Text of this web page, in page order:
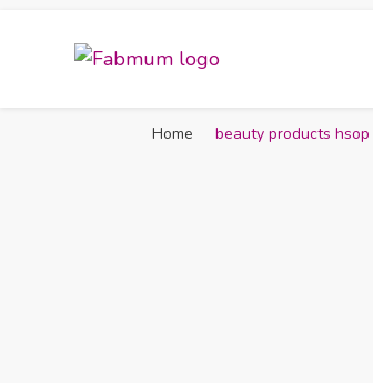
Home beauty products hsop